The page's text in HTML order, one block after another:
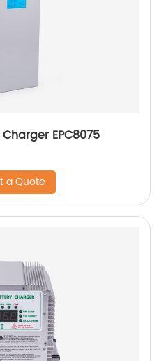
EPC8075
a Quote